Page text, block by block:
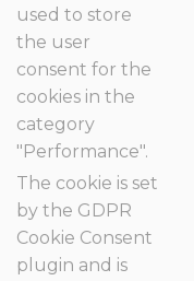
used to store
the user
consent for the
cookies in the
category
"Performance".
The cookie is set
by the GDPR
Cookie Consent
plugin and is